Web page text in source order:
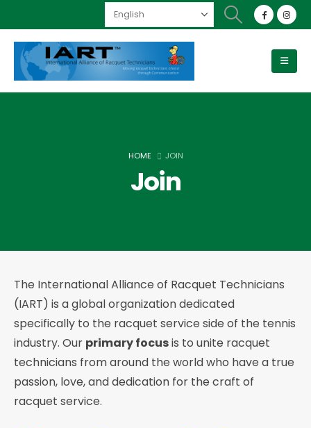
HOME JOIN
Join
The International Alliance of Racquet Technicians
(IART) is a global organization dedicated
specifically to the racquet service side of the tennis
industry. Our primary focusis to unite racquet
technicians from around the world who have a true
passion, love, and dedication for the craft of
racquet service.